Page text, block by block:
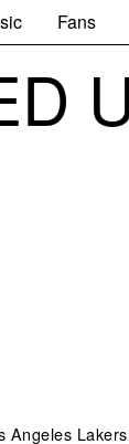
Fans
Angeles Lakers